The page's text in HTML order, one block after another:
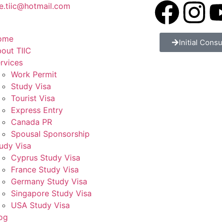
TIIC
Work Permit
Study Visa
Tourist Visa
Express Entry
Canada PR
Spousal Sponsorship
Visa
Cyprus Study Visa
France Study Visa
Germany Study Visa
Singapore Study Visa
USA Study Visa
Initial